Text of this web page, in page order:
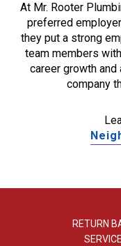
At Mr. Rooter
preferred
they put a strong
team members
career growth and
company
RETURN